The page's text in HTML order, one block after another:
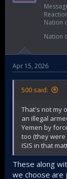
Nation
Nation
Apr 15, 2026
500 said:
That's not my
an illegal
Yemen by
too (they
ISIS in that
These along
we choose are